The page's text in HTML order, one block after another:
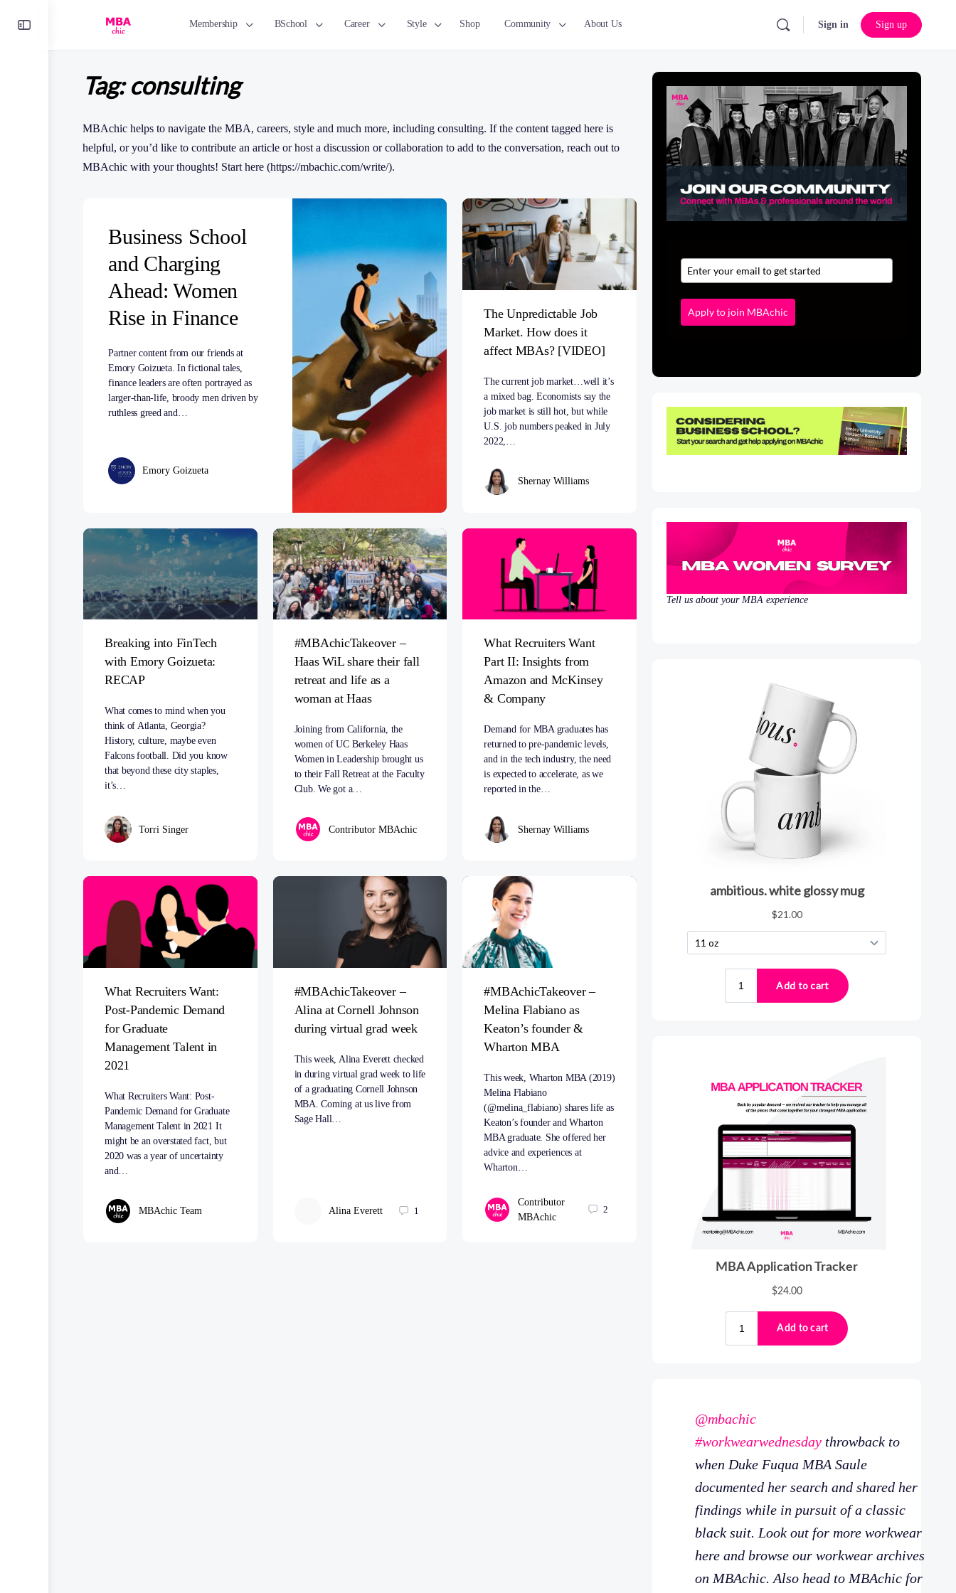
Membership BSchool Career Style Shop Community About Us Sign in Sign up
Tag:consulting
MBAchic helps to navigate the MBA, careers, style and much more, including consulting. If the content tagged here is
helpful, or you’d like to contribute an article or host a discussion or collaboration to add to the conversation, reach out to
MBAchic with your thoughts! Start here (https://mbachic.com/write/).
Business School
and Charging
Ahead: Women
Rise in Finance
Partner content from our friends at
Emory Goizueta. In fictional tales,
finance leaders are often portrayed as
larger-than-life, broody men driven by
ruthless greed and…
Emory Goizueta
The Unpredictable Job
Market. How does it
affect MBAs? [VIDEO]
The current job market…well it’s
a mixed bag. Economists say the
job market is still hot, but while
U.S. job numbers peaked in July
2022,…
Shernay Williams
Breaking into FinTech
with Emory Goizueta:
RECAP
What comes to mind when you
think of Atlanta, Georgia?
History, culture, maybe even
Falcons football. Did you know
that beyond these city staples,
it’s…
Torri Singer
#MBAchicTakeover –
Haas WiL share their fall
retreat and life as a
woman at Haas
Joining from California, the
women of UC Berkeley Haas
Women in Leadership brought us
to their Fall Retreat at the Faculty
Club. We got a…
Contributor MBAchic
What Recruiters Want
Part II: Insights from
Amazon and McKinsey
& Company
Demand for MBA graduates has
returned to pre-pandemic levels,
and in the tech industry, the need
is expected to accelerate, as we
reported in the…
Shernay Williams
What Recruiters Want:
Post-Pandemic Demand
for Graduate
Management Talent in
2021
What Recruiters Want: Post-
Pandemic Demand for Graduate
Management Talent in 2021 It
might be an overstated fact, but
2020 was a year of uncertainty
and…
MBAchic Team
#MBAchicTakeover –
Alina at Cornell Johnson
during virtual grad week
This week, Alina Everett checked
in during virtual grad week to life
of a graduating Cornell Johnson
MBA. Coming at us live from
Sage Hall…
Alina Everett 1
#MBAchicTakeover –
Melina Flabiano as
Keaton’s founder &
Wharton MBA
This week, Wharton MBA (2019)
Melina Flabiano
(@melina_flabiano) shares life as
Keaton’s founder and Wharton
MBA graduate. She offered her
advice and experiences at
Wharton…
Contributor
MBAchic
2
Apply to join MBAchic
Tell us about your MBA experience
@mbachic
#workwearwednesday throwback to
when Duke Fuqua MBA Saule
documented her search and shared her
findings while in pursuit of a classic
black suit. Look out for more workwear
here and browse our workwear archives
on MBAchic. Also head to MBAchic for